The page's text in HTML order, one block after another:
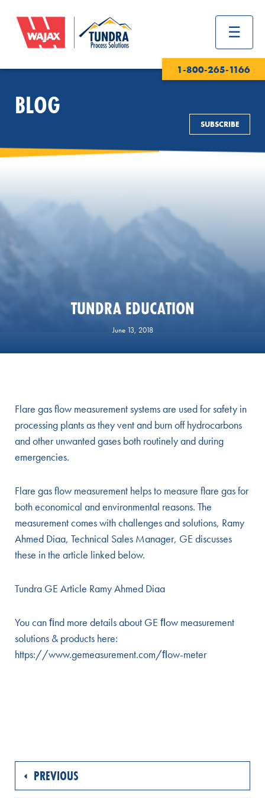
1-800-265-1166
BLOG
SUBSCRIBE
TUNDRA EDUCATION
June 13, 2018
Flare gas flow measurement systems are used for safety in
processing plants as they vent and burn off hydrocarbons
and other unwanted gases both routinely and during
emergencies.
Flare gas flow measurement helps to measure flare gas for
both economical and environmental reasons. The
measurement comes with challenges and solutions, Ramy
Ahmed Diaa, Technical Sales Manager, GE discusses
these in the article linked below.
Tundra GE Article Ramy Ahmed Diaa
You can ﬁnd more details about GE ﬂow measurement
solutions & products here:
https://www.gemeasurement.com/ﬂow-meter
PREVIOUS